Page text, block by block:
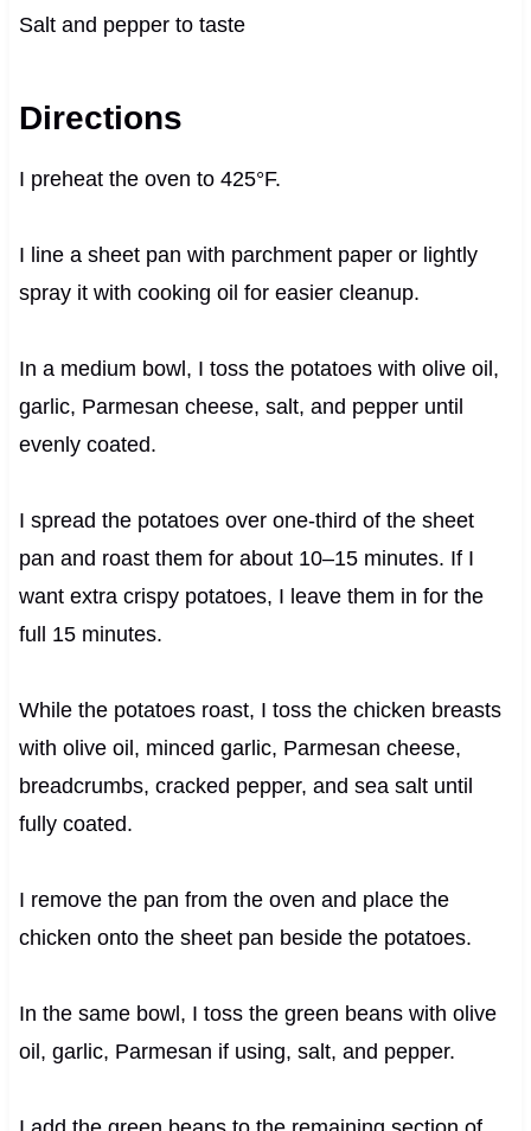
Salt and pepper to taste
Directions
I preheat the oven to 425°F.
I line a sheet pan with parchment paper or lightly
spray it with cooking oil for easier cleanup.
In a medium bowl, I toss the potatoes with olive oil,
garlic, Parmesan cheese, salt, and pepper until
evenly coated.
I spread the potatoes over one-third of the sheet
pan and roast them for about 10–15 minutes. If I
want extra crispy potatoes, I leave them in for the
full 15 minutes.
While the potatoes roast, I toss the chicken breasts
with olive oil, minced garlic, Parmesan cheese,
breadcrumbs, cracked pepper, and sea salt until
fully coated.
I remove the pan from the oven and place the
chicken onto the sheet pan beside the potatoes.
In the same bowl, I toss the green beans with olive
oil, garlic, Parmesan if using, salt, and pepper.